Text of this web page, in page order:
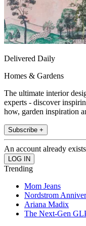
Delivered Daily
Homes & Gardens
The ultimate interior
experts - discover
how, garden inspiration
Subscribe +
An account already
Trending
Mom Jeans
Nordstrom
Ariana Madix
The Next-Gen